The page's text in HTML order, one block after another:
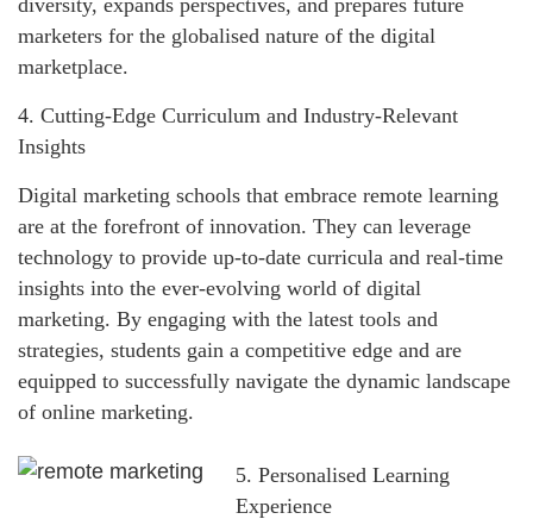
marketers for the globalised nature of the digital
marketplace.
4. Cutting-Edge Curriculum and Industry-Relevant
Insights
Digital marketing schools that embrace remote learning
are at the forefront of innovation. They can leverage
technology to provide up-to-date curricula and real-time
insights into the ever-evolving world of digital
marketing. By engaging with the latest tools and
strategies, students gain a competitive edge and are
equipped to successfully navigate the dynamic landscape
of online marketing.
5. Personalised Learning
Experience